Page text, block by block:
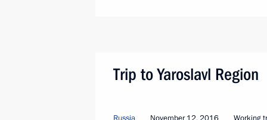
Trip to Yaroslavl Region